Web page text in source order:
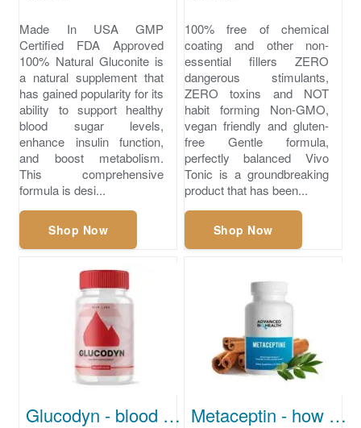
Made In USA GMP
Certified FDA Approved
100% Natural Gluconite is
a natural supplement that
has gained popularity for its
ability to support healthy
blood sugar levels,
enhance insulin function,
and boost metabolism.
This comprehensive
formula is desi...
Shop Now
100% free of chemical
coating and other non-
essential fillers ZERO
dangerous stimulants,
ZERO toxins and NOT
habit forming Non-GMO,
vegan friendly and gluten-
free Gentle formula,
perfectly balanced Vivo
Tonic is a groundbreaking
product that has been...
Shop Now
Glucodyn - blood sugar for diabetes type 2 Metaceptin - how to lower your blood sugar quickly